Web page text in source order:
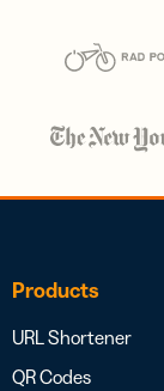
Products
URL Shortener
QR Codes